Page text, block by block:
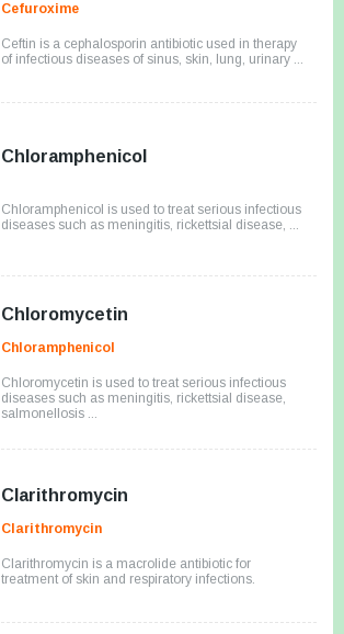
Cefuroxime
Ceftin is a cephalosporin antibiotic used in therapy
of infectious diseases of sinus, skin, lung, urinary ...
Chloramphenicol
Chloramphenicol is used to treat serious infectious
diseases such as meningitis, rickettsial disease, ...
Chloromycetin
Chloramphenicol
Chloromycetin is used to treat serious infectious
diseases such as meningitis, rickettsial disease,
salmonellosis ...
Clarithromycin
Clarithromycin
Clarithromycin is a macrolide antibiotic for
treatment of skin and respiratory infections.